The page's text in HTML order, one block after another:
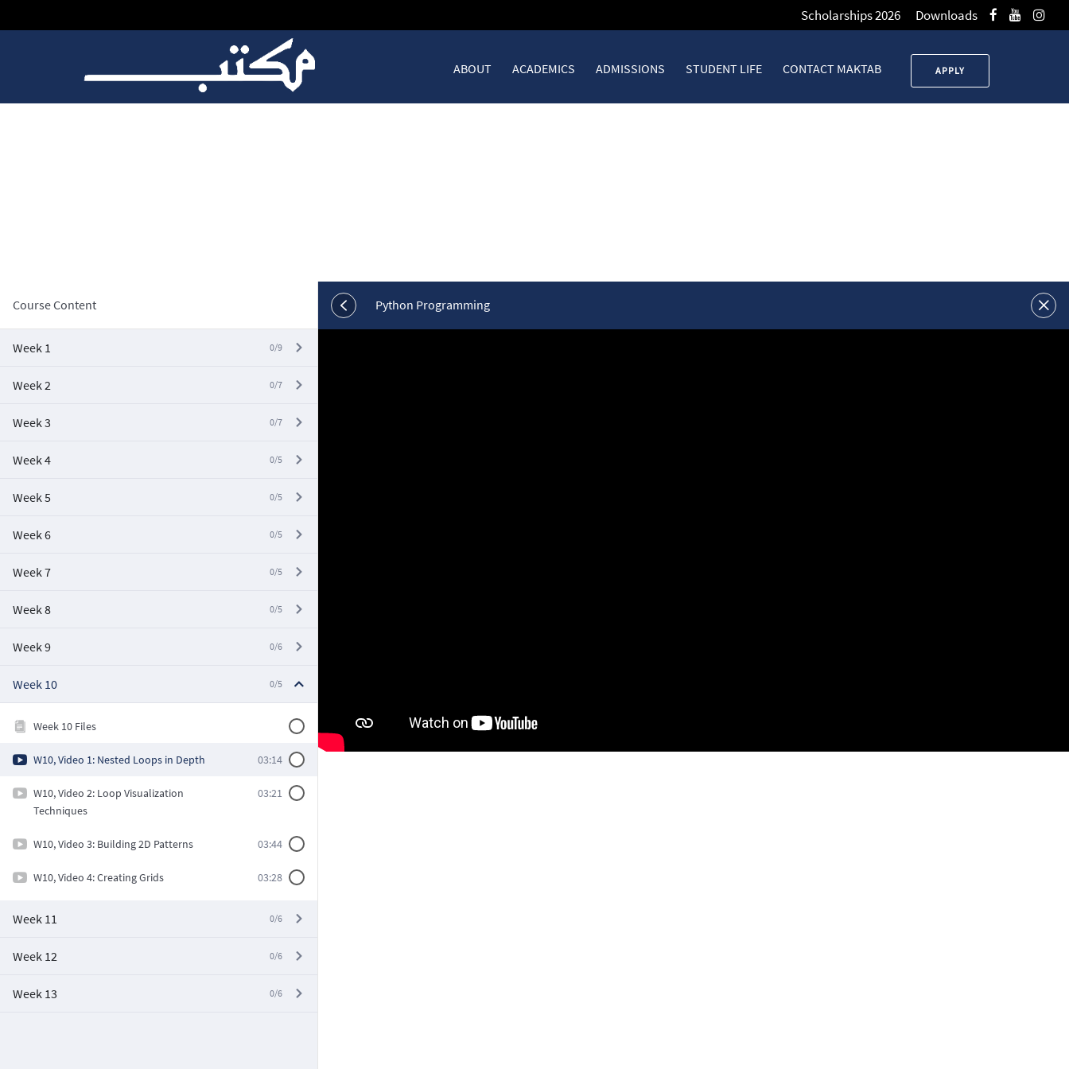
Scholarships 2026 Downloads
ABOUT ACADEMICS ADMISSIONS STUDENT LIFE CONTACT MAKTAB APPLY
Course Content
Week 1 0/9
Week 2 0/7
Week 3 0/7
Week 4 0/5
Week 5 0/5
Week 6 0/5
Week 7 0/5
Week 8 0/5
Week 9 0/6
Week 10 0/5
Week 10 Files
W10, Video 1: Nested Loops in Depth 03:14
W10, Video 2: Loop Visualization
Techniques
03:21
W10, Video 3: Building 2D Patterns 03:44
W10, Video 4: Creating Grids 03:28
Week 11 0/6
Week 12 0/6
Week 13 0/6
Python Programming